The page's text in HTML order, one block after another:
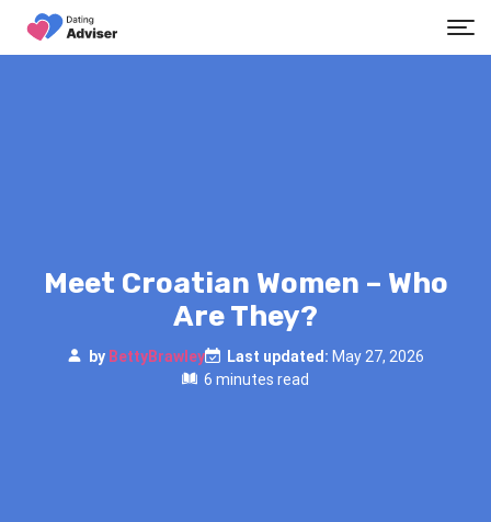
Meet Croatian Women – Who
Are They?
by BettyBrawley Last updated: May 27, 2026
6 minutes read